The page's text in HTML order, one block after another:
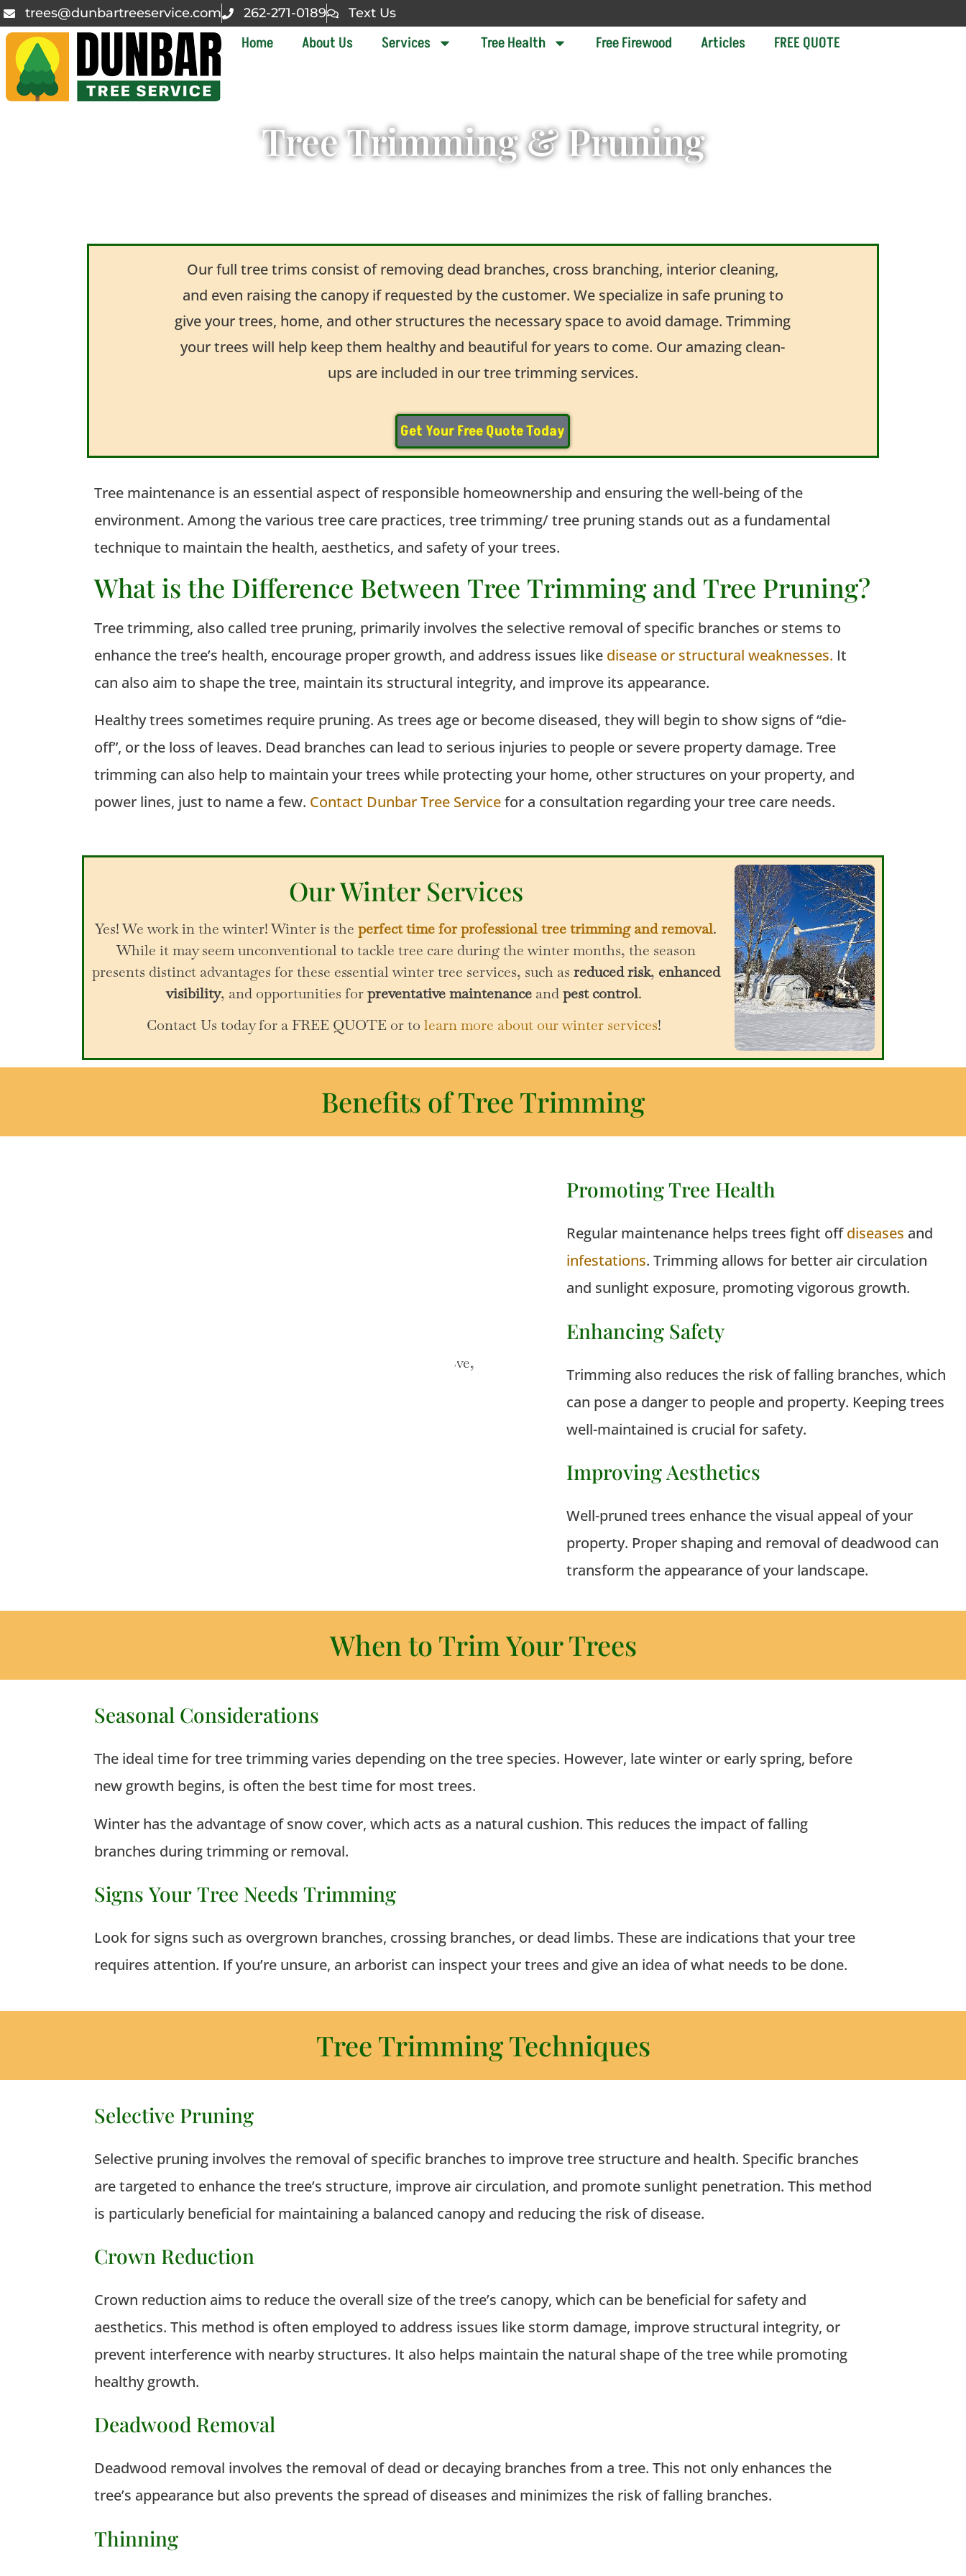
trees@dunbartreeservice.com 262-271-0189 Text Us
Home About Us Services Tree Health Free Firewood Articles FREE QUOTE
Tree Trimming & Pruning
Our full tree trims consist of removing dead branches, cross branching, interior cleaning,
and even raising the canopy if requested by the customer. We specialize in safe pruning to
give your trees, home, and other structures the necessary space to avoid damage. Trimming
your trees will help keep them healthy and beautiful for years to come. Our amazing clean-
ups are included in our tree trimming services.
Get Your Free Quote Today
Tree maintenance is an essential aspect of responsible homeownership and ensuring the well-being of the
environment. Among the various tree care practices, tree trimming/ tree pruning stands out as a fundamental
technique to maintain the health, aesthetics, and safety of your trees.
What is the Difference Between Tree Trimming and Tree Pruning?
Tree trimming, also called tree pruning, primarily involves the selective removal of specific branches or stems to
enhance the tree’s health, encourage proper growth, and address issues like disease or structural weaknesses. It
can also aim to shape the tree, maintain its structural integrity, and improve its appearance.
Healthy trees sometimes require pruning. As trees age or become diseased, they will begin to show signs of “die-
off”, or the loss of leaves. Dead branches can lead to serious injuries to people or severe property damage. Tree
trimming can also help to maintain your trees while protecting your home, other structures on your property, and
power lines, just to name a few. Contact Dunbar Tree Servicefor a consultation regarding your tree care needs.
Our Winter Services
Yes! We work in the winter! Winter is theperfect time for professional tree trimming and removal.
While it may seem unconventional to tackle tree care during the winter months, the season
presents distinct advantages for these essential winter tree services, such as reduced risk, enhanced
visibility, and opportunities forpreventative maintenance andpest control.
Contact Us today for a FREE QUOTE or tolearn more about our winter services!
Benefits of Tree Trimming
Promoting Tree Health
Regular maintenance helps trees fight offdiseases and
infestations. Trimming allows for better air circulation
and sunlight exposure, promoting vigorous growth.
Enhancing Safety
Trimming also reduces the risk of falling branches, which
can pose a danger to people and property. Keeping trees
well-maintained is crucial for safety.
Improving Aesthetics
Well-pruned trees enhance the visual appeal of your
property. Proper shaping and removal of deadwood can
transform the appearance of your landscape.
When to Trim Your Trees
Seasonal Considerations
The ideal time for tree trimming varies depending on the tree species. However, late winter or early spring, before
new growth begins, is often the best time for most trees.
Winter has the advantage of snow cover, which acts as a natural cushion. This reduces the impact of falling
branches during trimming or removal.
Signs Your Tree Needs Trimming
Look for signs such as overgrown branches, crossing branches, or dead limbs. These are indications that your tree
requires attention. If you’re unsure, an arborist can inspect your trees and give an idea of what needs to be done.
Tree Trimming Techniques
Selective Pruning
Selective pruning involves the removal of specific branches to improve tree structure and health. Specific branches
are targeted to enhance the tree’s structure, improve air circulation, and promote sunlight penetration. This method
is particularly beneficial for maintaining a balanced canopy and reducing the risk of disease.
Crown Reduction
Crown reduction aims to reduce the overall size of the tree’s canopy, which can be beneficial for safety and
aesthetics. This method is often employed to address issues like storm damage, improve structural integrity, or
prevent interference with nearby structures. It also helps maintain the natural shape of the tree while promoting
healthy growth.
Deadwood Removal
Deadwood removal involves the removal of dead or decaying branches from a tree. This not only enhances the
tree’s appearance but also prevents the spread of diseases and minimizes the risk of falling branches.
Thinning